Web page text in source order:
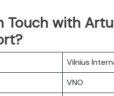
Touch with
Vilnius
VNO